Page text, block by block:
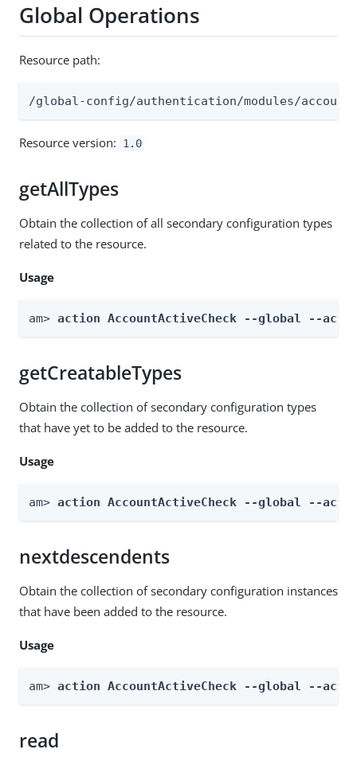
Global Operations
Resource path:
/global-config/authentication/modules/
Resource version: 1.0
getAllTypes
Obtain the collection of all secondary configuration types
related to the resource.
Usage
am> action AccountActiveCheck --global --
getCreatableTypes
Obtain the collection of secondary configuration types
that have yet to be added to the resource.
Usage
am> action AccountActiveCheck --global --
nextdescendents
Obtain the collection of secondary configuration instances
that have been added to the resource.
Usage
am> action AccountActiveCheck --global --
read